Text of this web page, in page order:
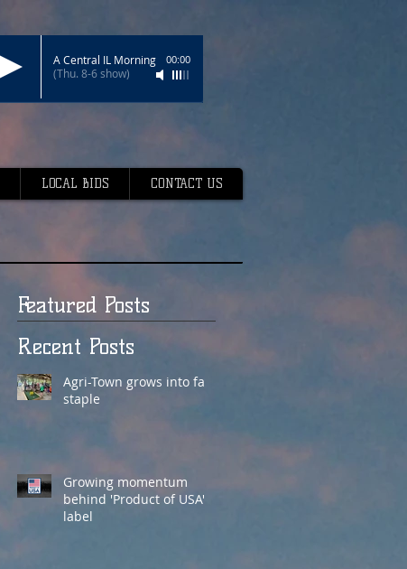
A Central IL Morning
(Thu. 8-6 show)
00:00
LOCAL BIDS CONTACT US
Featured Posts
Recent Posts
Agri-Town grows into fair
staple
Growing momentum
behind 'Product of USA'
label